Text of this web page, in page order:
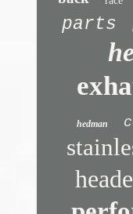
parts
hedman